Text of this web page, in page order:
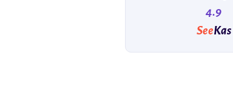
4.9
SeeKas